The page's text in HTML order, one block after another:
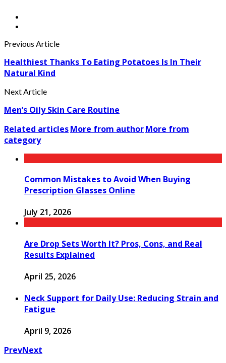
Previous Article
Healthiest Thanks To Eating Potatoes Is In Their
Natural Kind
Next Article
Men’s Oily Skin Care Routine
Related articlesMore from authorMore from
category
Common Mistakes to Avoid When Buying
Prescription Glasses Online
July 21, 2026
Are Drop Sets Worth It? Pros, Cons, and Real
Results Explained
April 25, 2026
Neck Support for Daily Use: Reducing Strain and
Fatigue
April 9, 2026
PrevNext